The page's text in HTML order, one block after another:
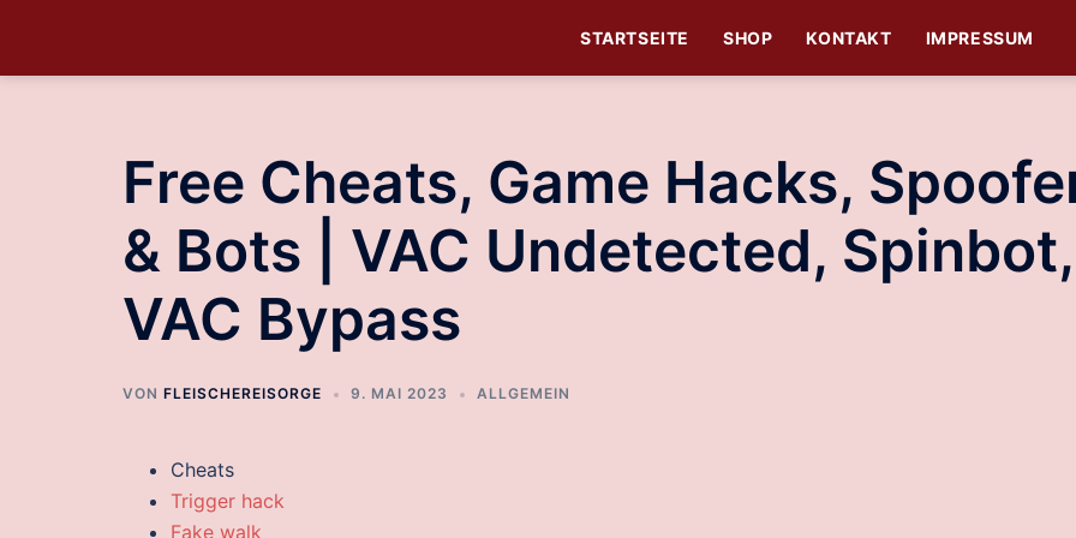
STARTSEITE SHOP KONTAKT IMPRESSUM
Free Cheats, Game Hacks,
& Bots | VAC Undetected, Spinbot,
VAC Bypass
VON FLEISCHEREISORGE 9. MAI 2023 ALLGEMEIN
Cheats
Trigger hack
Fake walk